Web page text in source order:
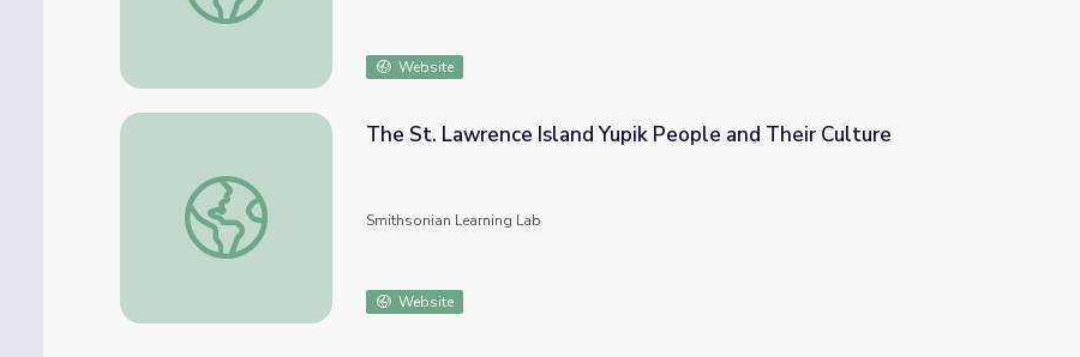
Website
The St. Lawrence Island Yupik People and Their Culture
The St. Lawrence Island Yupik People and Their Culture
Smithsonian Learning Lab
Website